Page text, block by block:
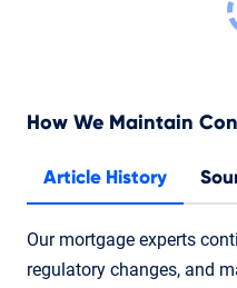
How We Maintain
Article History
Our mortgage experts
regulatory changes, and